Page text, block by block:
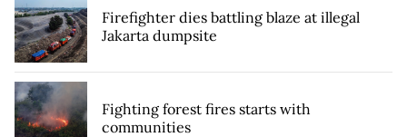
Firefighter dies battling blaze at illegal
Jakarta dumpsite
Fighting forest fires starts with
communities